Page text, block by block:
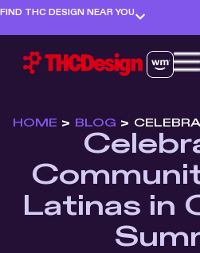
FIND THC DESIGN NEAR YOU
HOME > BLOG >
Latinas in